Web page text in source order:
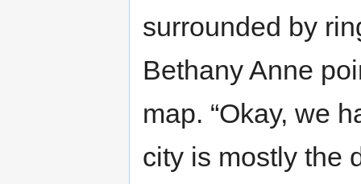
surrounded by
Bethany Anne
map. “Okay, we
city is mostly the